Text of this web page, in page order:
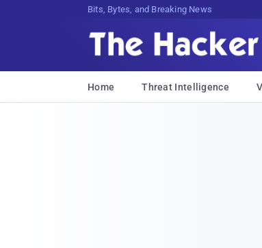
Bits, Bytes, and Breaking News
Home Threat Intelligence